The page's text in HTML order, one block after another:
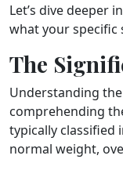
Let’s dive deeper
what your specific
The
Understanding
comprehending
typically classified
normal weight,